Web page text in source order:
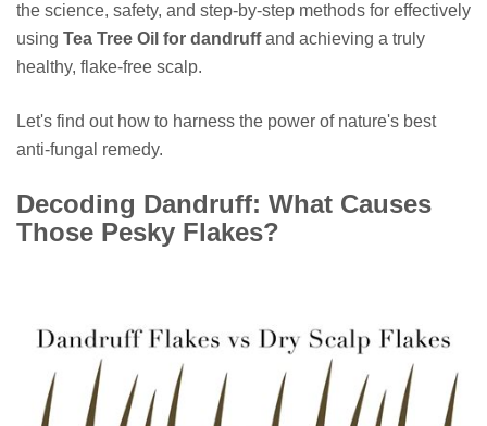
the science, safety, and step-by-step methods for effectively
using Tea Tree Oil for dandruffand achieving a truly
healthy, flake-free scalp.
Let's find out how to harness the power of nature's best
anti-fungal remedy.
Decoding Dandruff: What Causes
Those Pesky Flakes?